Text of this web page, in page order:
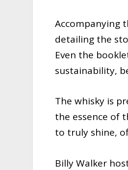
Accompanying
detailing the
Even the
sustainability,
The whisky is
the essence of
to truly shine,
Billy Walker